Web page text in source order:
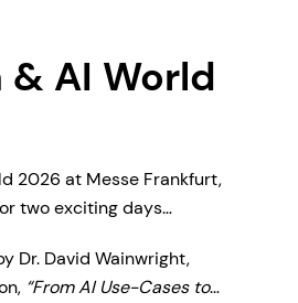
& AI World
2026 at Messe Frankfurt,
two exciting days
Dr. David Wainwright,
“From AI Use-Cases to